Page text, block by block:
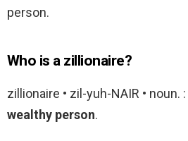
person.
Who is a zillionaire?
zillionaire • zil-yuh-NAIR • noun. :
wealthy person.